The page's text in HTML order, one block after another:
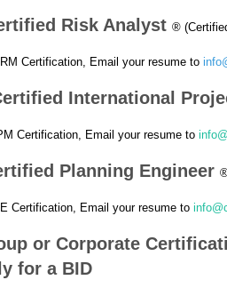
Risk Analyst ®
Certification, Email your resume to
International
Certification, Email your resume to
Planning Engineer
Certification, Email your resume to
or Corporate
for a BID